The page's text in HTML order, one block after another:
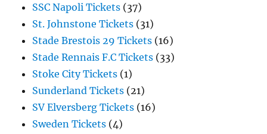
SSC Napoli Tickets (37)
St. Johnstone Tickets (31)
Stade Brestois 29 Tickets (16)
Stade Rennais F.C Tickets (33)
Stoke City Tickets (1)
Sunderland Tickets (21)
SV Elversberg Tickets (16)
Sweden Tickets (4)